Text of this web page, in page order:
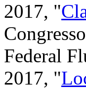
2017, "
Federal
2017, "